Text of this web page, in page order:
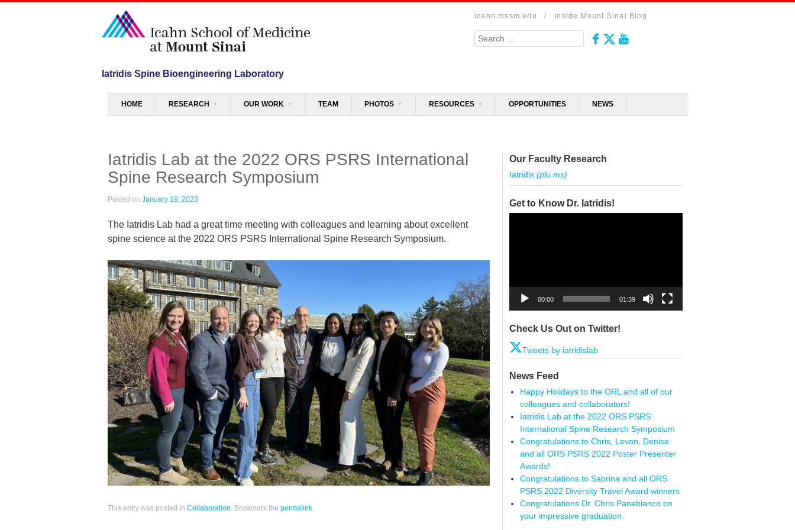
Iatridis Spine Bioengineering Laboratory
icahn.mssm.edu / Inside Mount Sinai Blog
Search
Menu
SKIP TO CONTENT
HOME RESEARCH OUR WORK TEAM PHOTOS RESOURCES OPPORTUNITIES NEWS
Iatridis Lab at the 2022 ORS PSRS International
Spine Research Symposium
Posted on January 19, 2023
The Iatridis Lab had a great time meeting with colleagues and learning about excellent
spine science at the 2022 ORS PSRS International Spine Research Symposium.
This entry was posted in Collaboration . Bookmark the permalink
Our Faculty Research
Iatridis (plu.mx)
Get to Know Dr. Iatridis!
00:00 01:39
Check Us Out on Twitter!
Tweets by iatridislab
News Feed
Happy Holidays to the ORL and all of our
colleagues and collaborators!
Iatridis Lab at the 2022 ORS PSRS
International Spine Research Symposium
Congratulations to Chris, Levon, Denise
and all ORS PSRS 2022 Poster Presenter
Awards!
Congratulations to Sabrina and all ORS
PSRS 2022 Diversity Travel Award winners
Congratulations Dr. Chris Panebianco on
your impressive graduation.